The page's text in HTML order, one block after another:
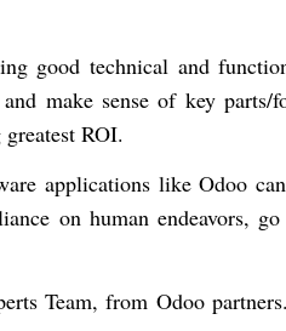
good technical and
make sense of key parts/
ROI.
applications like Odoo
on human endeavors,
Team, from Odoo